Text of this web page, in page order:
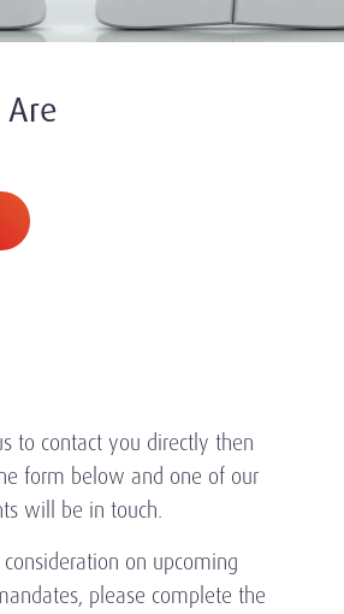
to contact you directly then
form below and one of our
will be in touch.
on upcoming
please complete the